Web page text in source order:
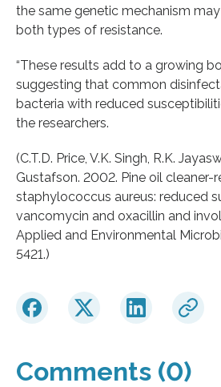
the same genetic mechanism
both types of resistance.
“These results add to a growing
suggesting that common
bacteria with reduced
the researchers.
(C.T.D. Price, V.K. Singh, R.K.
Gustafson. 2002. Pine oil cleaner-
staphylococcus aureus: reduced
vancomycin and oxacillin and
Applied and Environmental
5421.)
Comments (0)